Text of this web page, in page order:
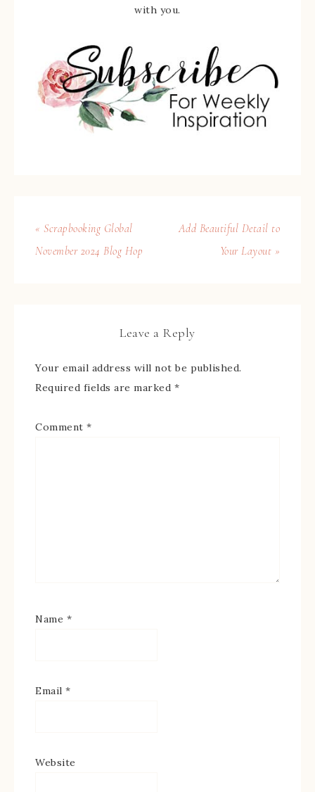
with you.
« Scrapbooking Global
November 2024 Blog Hop
Add Beautiful Detail to
Your Layout »
Leave a Reply
Your email address will not be published.
Required fields are marked *
Comment *
Name *
Email *
Website